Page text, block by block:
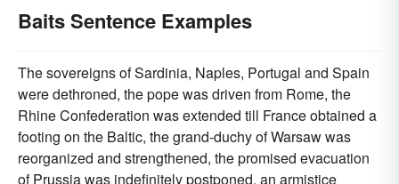
Baits Sentence Examples
The sovereigns of Sardinia, Naples, Portugal and Spain
were dethroned, the pope was driven from Rome, the
Rhine Confederation was extended till France obtained a
footing on the Baltic, the grand-duchy of Warsaw was
reorganized and strengthened, the promised evacuation
of Prussia was indefinitely postponed, an armistice